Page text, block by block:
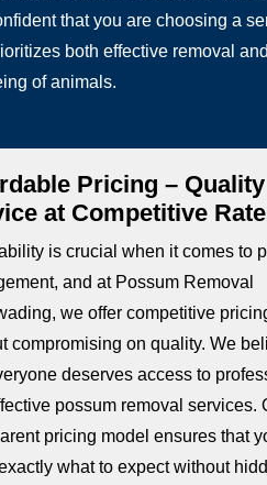
that you are choosing a
both effective removal
of animals.
Pricing – Quality
at Competitive
is crucial when it comes to
and at Possum Removal
we offer competitive
compromising on quality. We
deserves access to
possum removal services.
pricing model ensures that
what to expect without